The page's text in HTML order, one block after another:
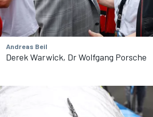
Andreas Beil
Derek Warwick, Dr Wolfgang Porsche